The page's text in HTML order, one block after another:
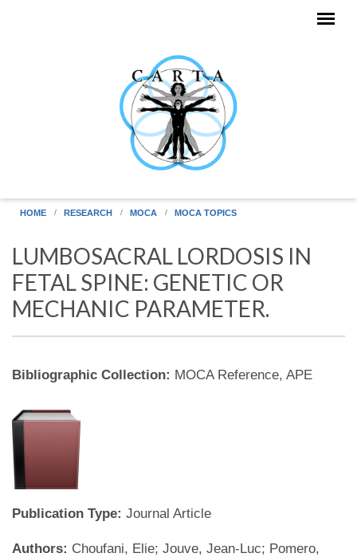
HOME RESEARCH MOCA MOCA TOPICS
LUMBOSACRAL LORDOSIS IN
FETAL SPINE: GENETIC OR
MECHANIC PARAMETER.
Bibliographic Collection: MOCA Reference, APE
Publication Type: Journal Article
Authors: Choufani, Elie; Jouve, Jean-Luc; Pomero,